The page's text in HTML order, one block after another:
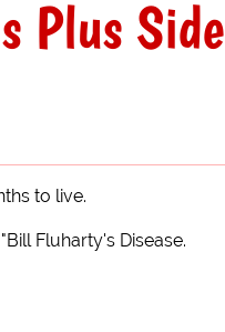
Plus Side
to live.
Fluharty's Disease.